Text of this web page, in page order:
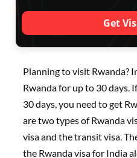
Get
Planning to visit Rwanda?
Rwanda for up to 30 days.
30 days, you need to get
are two types of Rwanda
visa and the transit visa.
the Rwanda visa for India